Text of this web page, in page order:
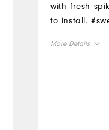
with fresh
to install.
More Details